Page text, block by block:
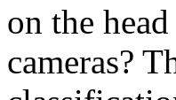
on the
cameras?